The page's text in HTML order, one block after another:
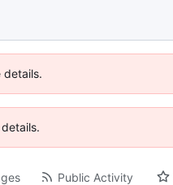
details.
Public Activity